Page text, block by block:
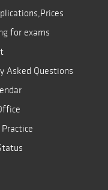
for exams
Asked Questions